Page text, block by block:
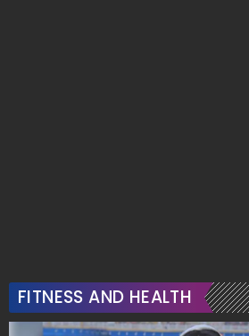
FITNESS AND HEALTH